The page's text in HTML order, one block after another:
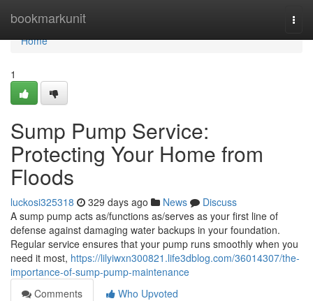
bookmarkunit
Home
Home
1
Sump Pump Service:
Protecting Your Home from
Floods
luckosi325318 329 days ago News
Discuss
A sump pump acts as/functions as/serves as your first line of
defense against damaging water backups in your foundation.
Regular service ensures that your pump runs smoothly when you
need it most, https://lilyiwxn300821.life3dblog.com/36014307/the-
importance-of-sump-pump-maintenance
Comments
Who Upvoted